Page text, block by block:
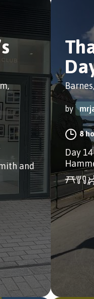
and
by
8
Day